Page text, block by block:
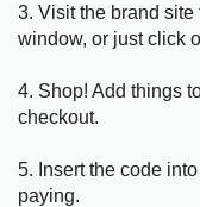
3. Visit the brand
window, or just click
4. Shop! Add things
checkout.
5. Insert the code
paying.